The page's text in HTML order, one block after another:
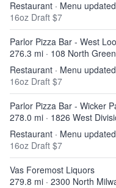
Restaurant · Menu
16oz Draft $7
Parlor Pizza Bar - West
276.3 mi · 108 North
Restaurant · Menu
16oz Draft $7
Parlor Pizza Bar - Wicker
278.0 mi · 1826 West
Restaurant · Menu
16oz Draft $7
Vas Foremost Liquors
279.8 mi · 2300 North